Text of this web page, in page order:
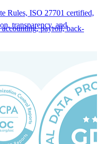
payroll, back-
for smooth market entry.
Rules, ISO 27701 certified,
transparency, and